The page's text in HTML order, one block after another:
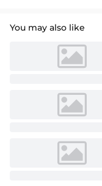
You may also like